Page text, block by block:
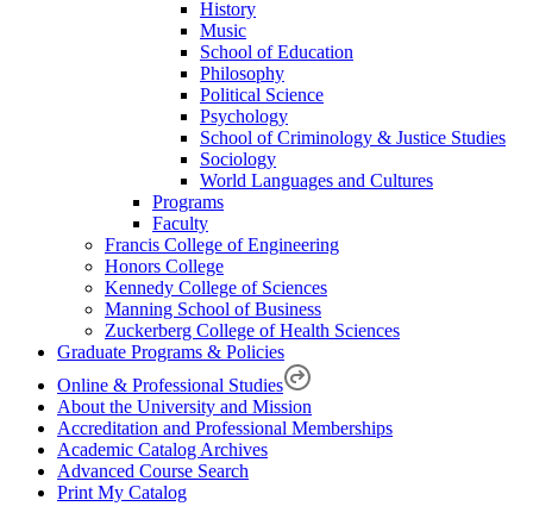
History
Music
School of Education
Philosophy
Political Science
Psychology
School of Criminology & Justice Studies
Sociology
World Languages and Cultures
Programs
Faculty
Francis College of Engineering
Honors College
Kennedy College of Sciences
Manning School of Business
Zuckerberg College of Health Sciences
Graduate Programs & Policies
Online & Professional Studies
About the University and Mission
Accreditation and Professional Memberships
Academic Catalog Archives
Advanced Course Search
Print My Catalog